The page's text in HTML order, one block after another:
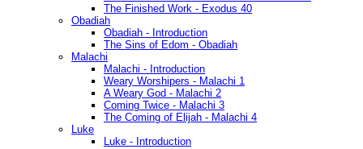
The Finished Work - Exodus 40
Obadiah
Obadiah - Introduction
The Sins of Edom - Obadiah
Malachi
Malachi - Introduction
Weary Worshipers - Malachi 1
A Weary God - Malachi 2
Coming Twice - Malachi 3
The Coming of Elijah - Malachi 4
Luke
Luke - Introduction